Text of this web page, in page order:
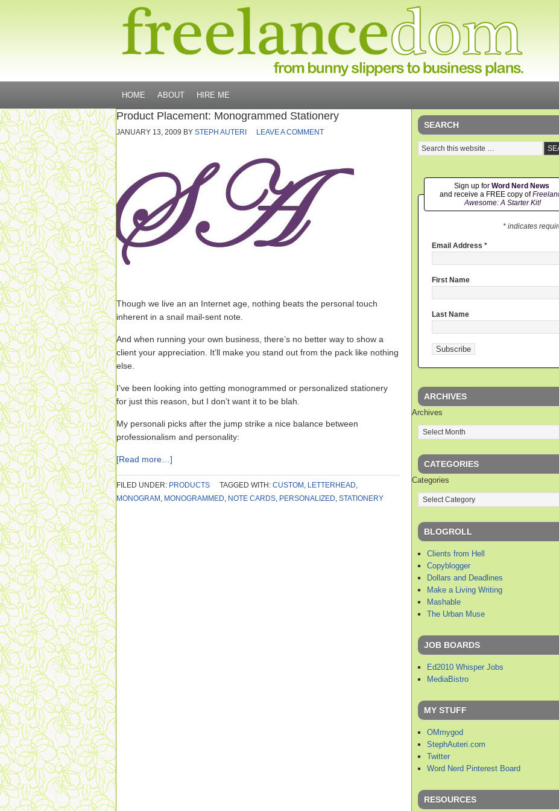
HOME ABOUT HIRE ME
Product Placement: Monogrammed Stationery
JANUARY 13, 2009 BY STEPH AUTERI LEAVE A COMMENT
Though we live an an Internet age, nothing beats the personal touch
inherent in a snail mail-sent note.
And when running your own business, there’s no better way to show a
client your appreciation. It’ll make you stand out from the pack like nothing
else.
I’ve been looking into getting monogrammed or personalized stationery
for just this reason, but I don’t want it to be blah.
My personali picks after the jump strike a nice balance between
professionalism and personality:
[Read more…]
FILED UNDER: PRODUCTS TAGGED WITH: CUSTOM , LETTERHEAD,
MONOGRAM , MONOGRAMMED, NOTE CARDS, PERSONALIZED, STATIONERY
SEARCH
Sign up for Word Nerd News
and receive a FREE copy of
Awesome: A Starter Kit!
* indicates
Email Address *
First Name
Last Name
ARCHIVES
Archives
CATEGORIES
Categories
BLOGROLL
Clients from Hell
Copyblogger
Dollars and Deadlines
Make a Living Writing
Mashable
The Urban Muse
JOB BOARDS
Ed2010 Whisper Jobs
MediaBistro
MY STUFF
OMmygod
StephAuteri.com
Twitter
Word Nerd Pinterest Board
RESOURCES